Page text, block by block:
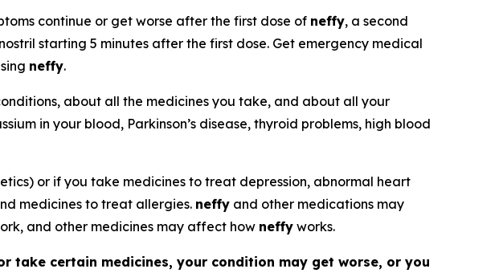
continue or get worse after the first dose of neffy, a second
starting 5 minutes after the first dose. Get emergency medical
neffy.
about all the medicines you take, and about all your
in your blood, Parkinson’s disease, thyroid problems, high blood
or if you take medicines to treat depression, abnormal heart
medicines to treat allergies. neffy and other medications may
and other medicines may affect how neffy works.
take certain medicines, your condition may get worse, or you